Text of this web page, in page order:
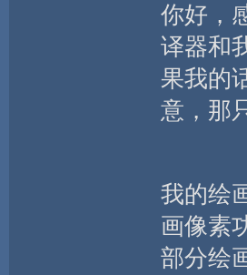
你好，
译器和
果我的
意，那
我的绘
画像素
部分绘